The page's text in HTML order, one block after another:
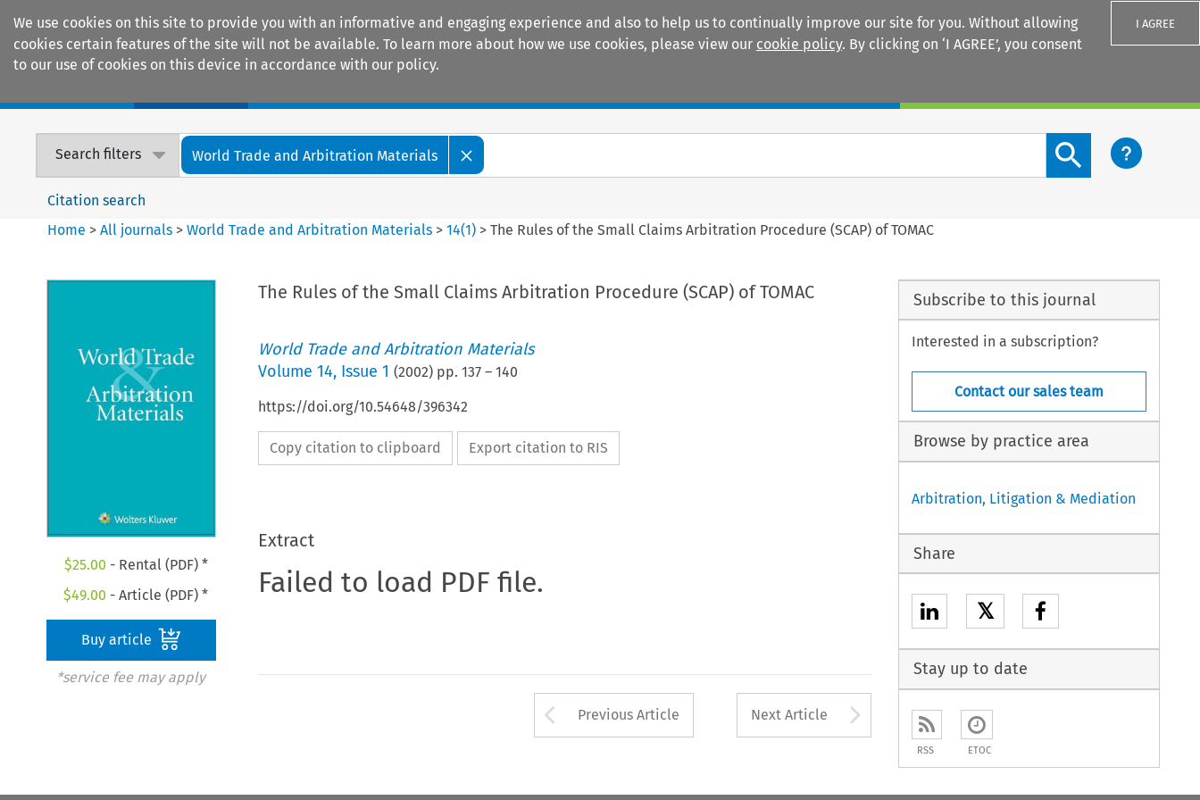
We use cookies on this site to provide you with an informative and engaging experience and also to help us to continually improve our site for you. Without allowing
cookies certain features of the site will not be available. To learn more about how we use cookies, please view our cookie policy. By clicking on ‘I AGREE’, you consent
to our use of cookies on this device in accordance with our policy.
I AGREE
Search filters World Trade and Arbitration Materials
Search content button
Citation search
Home >All journals >World Trade and Arbitration Materials >14(1) >The Rules of the Small Claims Arbitration Procedure (SCAP) of TOMAC
$25.00 - Rental (PDF) *
$49.00 - Article (PDF) *
Buy article
*service fee may apply
The Rules of the Small Claims Arbitration Procedure (SCAP) of TOMAC
World Trade and Arbitration Materials
Volume 14, Issue 1 (2002) pp. 137– 140
https://doi.org/10.54648/396342
Copy citation to clipboard Export citation to RIS
Extract
Failed to load PDF file.
Arrow button used to open the Previous Article
Previous Article Next Article Arrow button used to
Subscribe to this journal
Interested in a subscription?
Contact our sales team
Browse by practice area
Arbitration, Litigation & Mediation
Share
𝕏
Stay up to date
RSS ETOC